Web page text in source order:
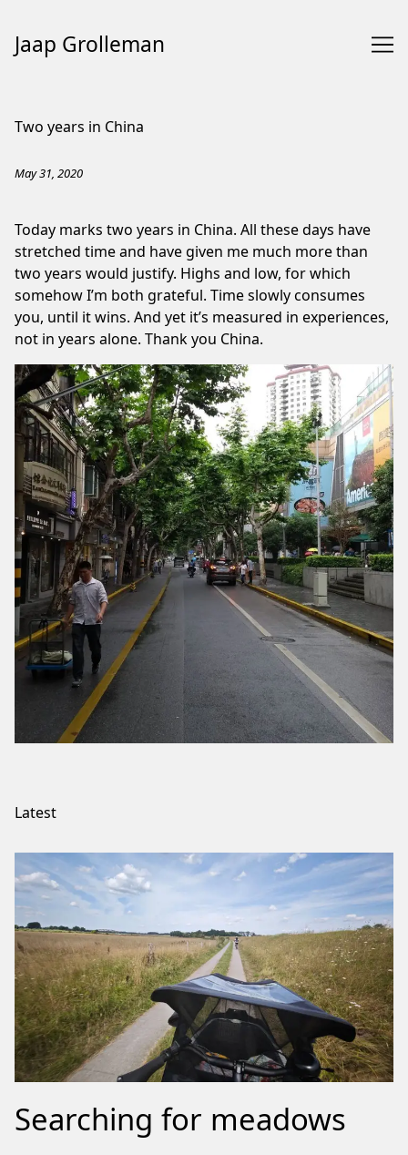
Jaap Grolleman
Two years in China
May 31, 2020
Today marks two years in China. All these days have
stretched time and have given me much more than
two years would justify. Highs and low, for which
somehow I’m both grateful. Time slowly consumes
you, until it wins. And yet it’s measured in experiences,
not in years alone. Thank you China.
Latest
Searching for meadows